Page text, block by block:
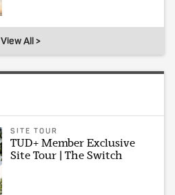
View All >
SITE TOUR
TUD+ Member Exclusive
Site Tour | The Switch